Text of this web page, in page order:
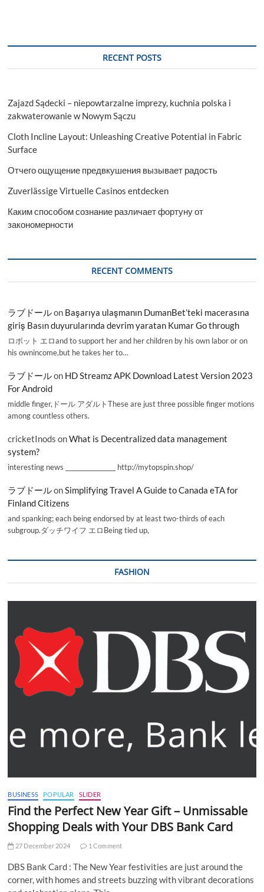
RECENT POSTS
Zajazd Sądecki – niepowtarzalne imprezy, kuchnia polska i
zakwaterowanie w Nowym Sączu
Cloth Incline Layout: Unleashing Creative Potential in Fabric
Surface
Отчего ощущение предвкушения вызывает радость
Zuverlässige Virtuelle Casinos entdecken
Каким способом сознание различает фортуну от
закономерности
RECENT COMMENTS
ラブドールon Başarıya ulaşmanın DumanBet’teki macerasına
giriş Basın duyurularında devrim yaratan Kumar Go through
ロボット エロand to support her and her children by his own labor or on
his ownincome,but he takes her to…
ラブドールon HD Streamz APK Download Latest Version 2023
For Android
middle finger,ドール アダルトThese are just three possible finger motions
among countless others.
cricketInods onWhat is Decentralized data management
system?
interesting news _________________ http://mytopspin.shop/
ラブドールonSimplifying Travel A Guide to Canada eTA for
Finland Citizens
and spanking; each being endorsed by at least two-thirds of each
subgroup.ダッチワイフ エロBeing tied up,
FASHION
BUSINESS POPULAR SLIDER
Find the Perfect New Year Gift – Unmissable
Shopping Deals with Your DBS Bank Card
27 December 2024 1 Comment
DBS Bank Card : The New Year festivities are just around the
corner, with homes and streets buzzing with vibrant decorations